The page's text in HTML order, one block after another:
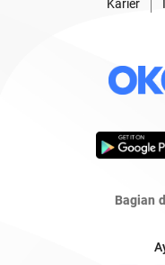
Karier
Bagian